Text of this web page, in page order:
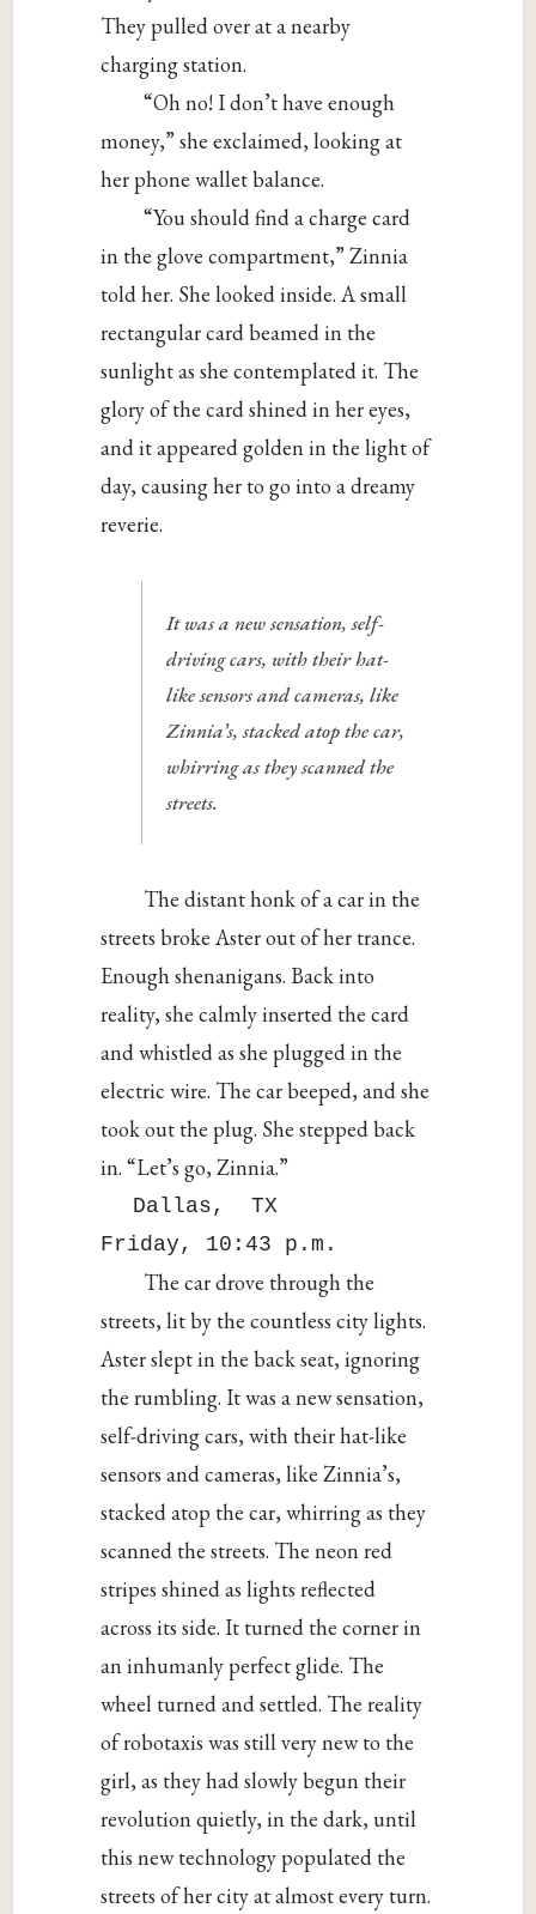
They pulled over at a nearby
charging station.
“Oh no! I don’t have enough
money,” she exclaimed, looking at
her phone wallet balance.
“You should find a charge card
in the glove compartment,” Zinnia
told her. She looked inside. A small
rectangular card beamed in the
sunlight as she contemplated it. The
glory of the card shined in her eyes,
and it appeared golden in the light of
day, causing her to go into a dreamy
reverie.
It was a new sensation, self-
driving cars, with their hat-
like sensors and cameras, like
Zinnia’s, stacked atop the car,
whirring as they scanned the
streets.
The distant honk of a car in the
streets broke Aster out of her trance.
Enough shenanigans. Back into
reality, she calmly inserted the card
and whistled as she plugged in the
electric wire. The car beeped, and she
took out the plug. She stepped back
in. “Let’s go, Zinnia.”
Dallas, TX
Friday, 10:43 p.m.
The car drove through the
streets, lit by the countless city lights.
Aster slept in the back seat, ignoring
the rumbling. It was a new sensation,
self-driving cars, with their hat-like
sensors and cameras, like Zinnia’s,
stacked atop the car, whirring as they
scanned the streets. The neon red
stripes shined as lights reflected
across its side. It turned the corner in
an inhumanly perfect glide. The
wheel turned and settled. The reality
of robotaxis was still very new to the
girl, as they had slowly begun their
revolution quietly, in the dark, until
this new technology populated the
streets of her city at almost every turn.